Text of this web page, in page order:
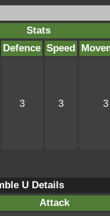
Stats
Defence Speed
3 3 3
U Details
Attack